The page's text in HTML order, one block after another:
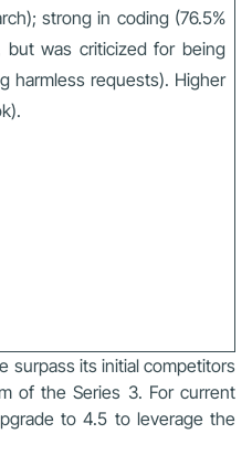
strong in coding (76.5%
but was criticized for being
harmless requests). Higher
surpass its initial competitors
of the Series 3. For current
to 4.5 to leverage the